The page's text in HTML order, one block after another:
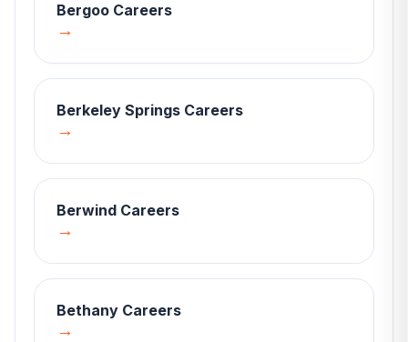
Bergoo Careers
→
Berkeley Springs Careers
→
Berwind Careers
→
Bethany Careers
→